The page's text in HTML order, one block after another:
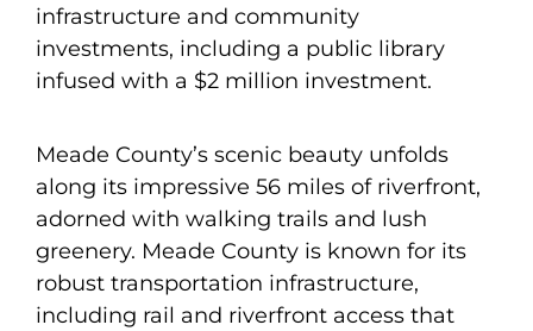
infrastructure and community
investments, including a public library
infused with a $2 million investment.
Meade County’s scenic beauty unfolds
along its impressive 56 miles of riverfront,
adorned with walking trails and lush
greenery. Meade County is known for its
robust transportation infrastructure,
including rail and riverfront access that